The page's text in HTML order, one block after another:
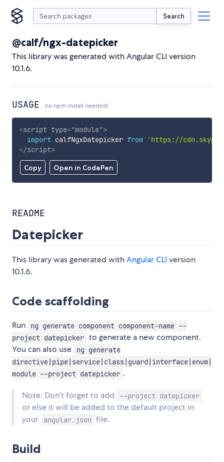
Search
@calf/ngx-datepicker
This library was generated with Angular CLI version
10.1.6.
USAGE no npm install needed!
Copy Open in CodePen
<script type="module">
import calfNgxDatepicker from
'https://
</script>
README
Datepicker
This library was generated withAngular CLI version
10.1.6.
Code scaffolding
Run
ng generate component component-name --
project datepicker to generate a new component.
You can also use
ng generate
directive|pipe|service|class|guard|interface|enum|
module --project datepicker .
Note: Don't forget to add --project datepicker
or else it will be added to the default project in
your
angular.json file.
Build